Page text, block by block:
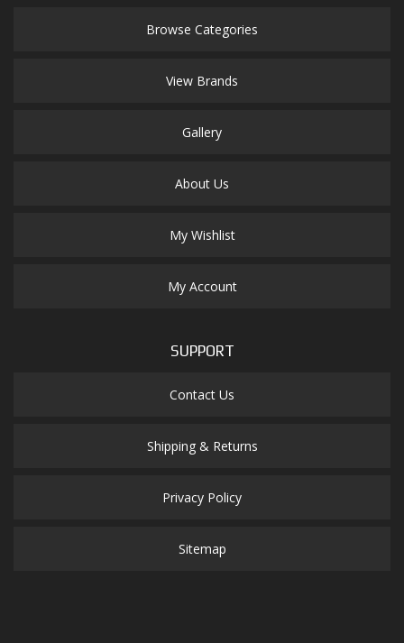
Browse Categories
View Brands
Gallery
About Us
My Wishlist
My Account
SUPPORT
Contact Us
Shipping & Returns
Privacy Policy
Sitemap